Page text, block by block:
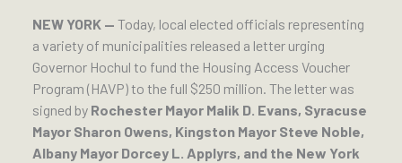
NEW YORK — Today, local elected officials representing
a variety of municipalities released a letter urging
Governor Hochul to fund the Housing Access Voucher
Program (HAVP) to the full $250 million. The letter was
signed by Rochester Mayor Malik D. Evans, Syracuse
Mayor Sharon Owens, Kingston Mayor Steve Noble,
Albany Mayor Dorcey L. Applyrs, and the New York